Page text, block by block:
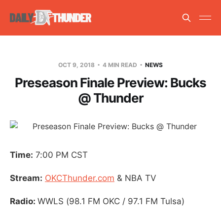
OCT 9, 2018 4 MIN READ NEWS
Preseason Finale Preview: Bucks
@ Thunder
Time: 7:00 PM CST
Stream: OKCThunder.com & NBA TV
Radio: WWLS (98.1 FM OKC / 97.1 FM Tulsa)